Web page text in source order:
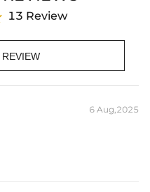
13 Review
REVIEW
6 Aug,2025